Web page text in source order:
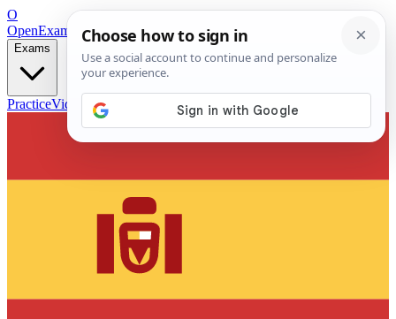
O
OpenExamPrepFree Exam Prep — Any Test
Exams
PracticeVideos Blog